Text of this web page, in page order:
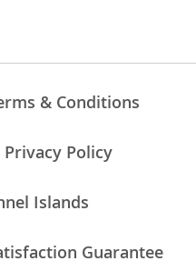
& Conditions
Privacy Policy
Islands
Guarantee